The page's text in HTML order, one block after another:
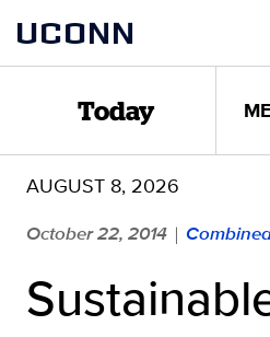
content
UCONN
Today
AUGUST 8, 2026
October 22, 2014 |